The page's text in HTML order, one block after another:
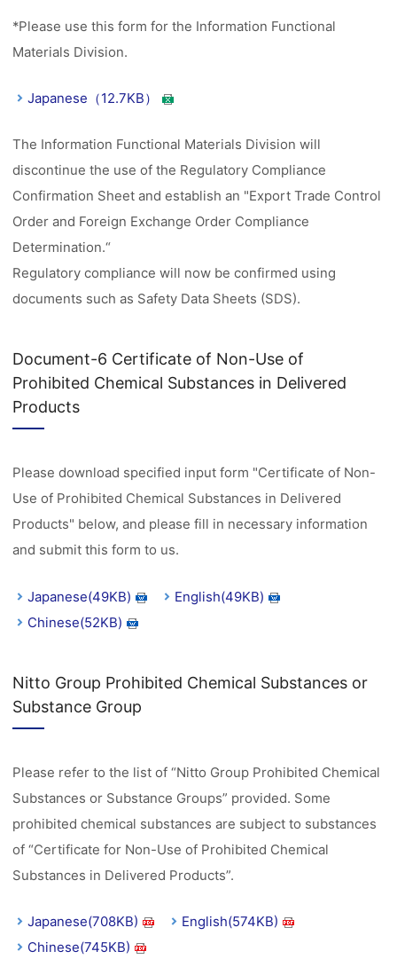
*Please use this form for the Information Functional
Materials Division.
Japanese（12.7KB）
The Information Functional Materials Division will
discontinue the use of the Regulatory Compliance
Confirmation Sheet and establish an "Export Trade Control
Order and Foreign Exchange Order Compliance
Determination.“
Regulatory compliance will now be confirmed using
documents such as Safety Data Sheets (SDS).
Document-6 Certificate of Non-Use of
Prohibited Chemical Substances in Delivered
Products
Please download specified input form "Certificate of Non-
Use of Prohibited Chemical Substances in Delivered
Products" below, and please fill in necessary information
and submit this form to us.
Japanese(49KB)
English(49KB)
Chinese(52KB)
Nitto Group Prohibited Chemical Substances or
Substance Group
Please refer to the list of “Nitto Group Prohibited Chemical
Substances or Substance Groups” provided. Some
prohibited chemical substances are subject to substances
of “Certificate for Non-Use of Prohibited Chemical
Substances in Delivered Products”.
Japanese(708KB)
English(574KB)
Chinese(745KB)